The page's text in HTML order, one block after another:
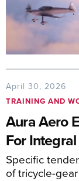
April 30, 2026
TRAINING AND
Aura Aero
For Integral
Specific
of tricycle-